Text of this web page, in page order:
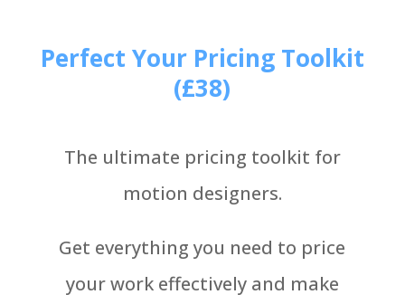
Perfect Your Pricing Toolkit
(£38)
The ultimate pricing toolkit for
motion designers.
Get everything you need to price
your work effectively and make